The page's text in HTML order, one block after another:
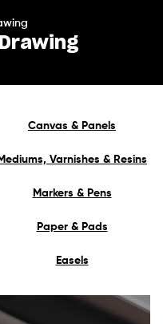
Canvas & Panels
Varnishes & Resins
Markers & Pens
Paper & Pads
Easels